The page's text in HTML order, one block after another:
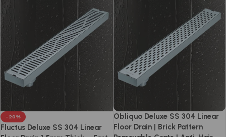
-20%
Fluctus Deluxe SS 304 Linear
Obliquo Deluxe SS 304 Linear
Floor Drain | Brick Pattern